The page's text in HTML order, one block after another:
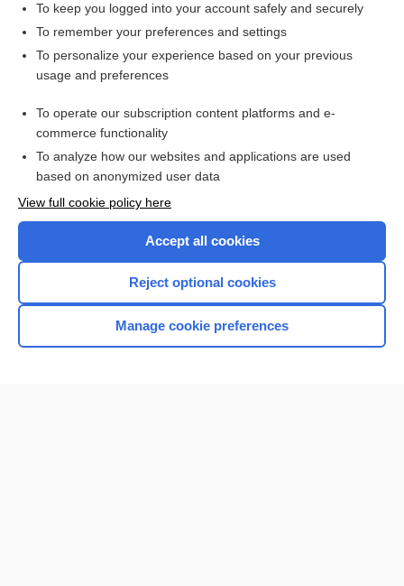
Want to read the entire topic?
I’m already a subscriber
Browse sample topics
Home
To keep you logged into your account safely and securely
To remember your preferences and settings
To personalize your experience based on your previous
usage and preferences
To operate our subscription content platforms and e-
commerce functionality
To analyze how our websites and applications are used
based on anonymized user data
View full cookie policy here
Accept all cookies
Reject optional cookies
Manage cookie preferences